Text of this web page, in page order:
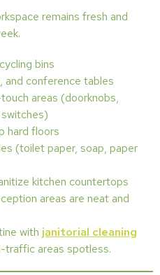
remains fresh and
bins
and conference tables
areas (doorknobs,
hard floors
(toilet paper, soap, paper
kitchen countertops
areas are neat and
with janitorial cleaning
traffic areas spotless.